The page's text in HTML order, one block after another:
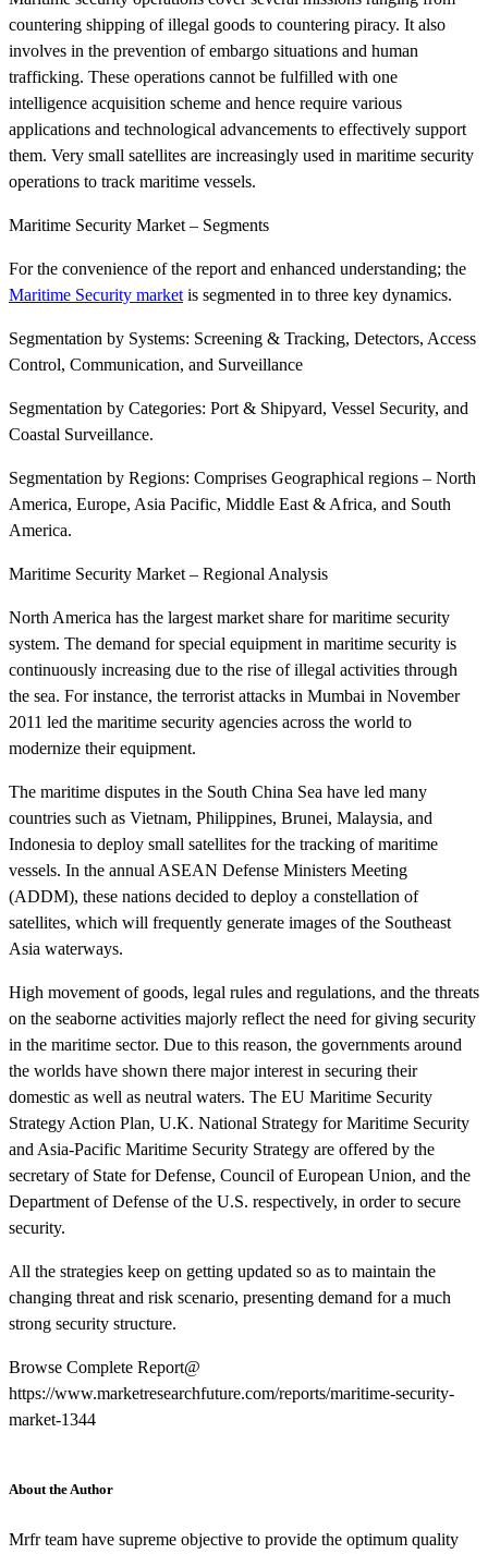
countering shipping of illegal goods to countering piracy. It also
involves in the prevention of embargo situations and human
trafficking. These operations cannot be fulfilled with one
intelligence acquisition scheme and hence require various
applications and technological advancements to effectively support
them. Very small satellites are increasingly used in maritime security
operations to track maritime vessels.
Maritime Security Market – Segments
For the convenience of the report and enhanced understanding; the
Maritime Security market is segmented in to three key dynamics.
Segmentation by Systems: Screening & Tracking, Detectors, Access
Control, Communication, and Surveillance
Segmentation by Categories: Port & Shipyard, Vessel Security, and
Coastal Surveillance.
Segmentation by Regions: Comprises Geographical regions – North
America, Europe, Asia Pacific, Middle East & Africa, and South
America.
Maritime Security Market – Regional Analysis
North America has the largest market share for maritime security
system. The demand for special equipment in maritime security is
continuously increasing due to the rise of illegal activities through
the sea. For instance, the terrorist attacks in Mumbai in November
2011 led the maritime security agencies across the world to
modernize their equipment.
The maritime disputes in the South China Sea have led many
countries such as Vietnam, Philippines, Brunei, Malaysia, and
Indonesia to deploy small satellites for the tracking of maritime
vessels. In the annual ASEAN Defense Ministers Meeting
(ADDM), these nations decided to deploy a constellation of
satellites, which will frequently generate images of the Southeast
Asia waterways.
High movement of goods, legal rules and regulations, and the threats
on the seaborne activities majorly reflect the need for giving security
in the maritime sector. Due to this reason, the governments around
the worlds have shown there major interest in securing their
domestic as well as neutral waters. The EU Maritime Security
Strategy Action Plan, U.K. National Strategy for Maritime Security
and Asia-Pacific Maritime Security Strategy are offered by the
secretary of State for Defense, Council of European Union, and the
Department of Defense of the U.S. respectively, in order to secure
security.
All the strategies keep on getting updated so as to maintain the
changing threat and risk scenario, presenting demand for a much
strong security structure.
Browse Complete Report@
https://www.marketresearchfuture.com/reports/maritime-security-
market-1344
About the Author
Mrfr team have supreme objective to provide the optimum quality